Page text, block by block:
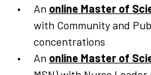
An online Master of
with Community and
concentrations
An online Master of